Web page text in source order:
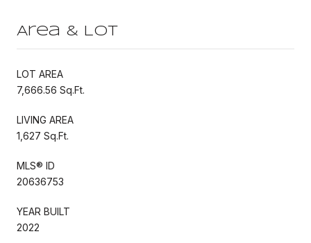
Area & Lot
LOT AREA
7,666.56 Sq.Ft.
LIVING AREA
1,627 Sq.Ft.
MLS® ID
20636753
YEAR BUILT
2022